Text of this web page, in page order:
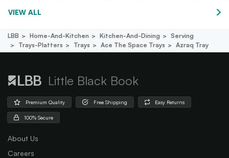
VIEW ALL
LBB Home-And-Kitchen Kitchen-And-Dining
Serving
Trays-Platters
Trays Ace The Space Trays Azraq Tray
Little Black Book
Premium Quality Free Shipping Easy Returns
100% Secure
About Us
Careers